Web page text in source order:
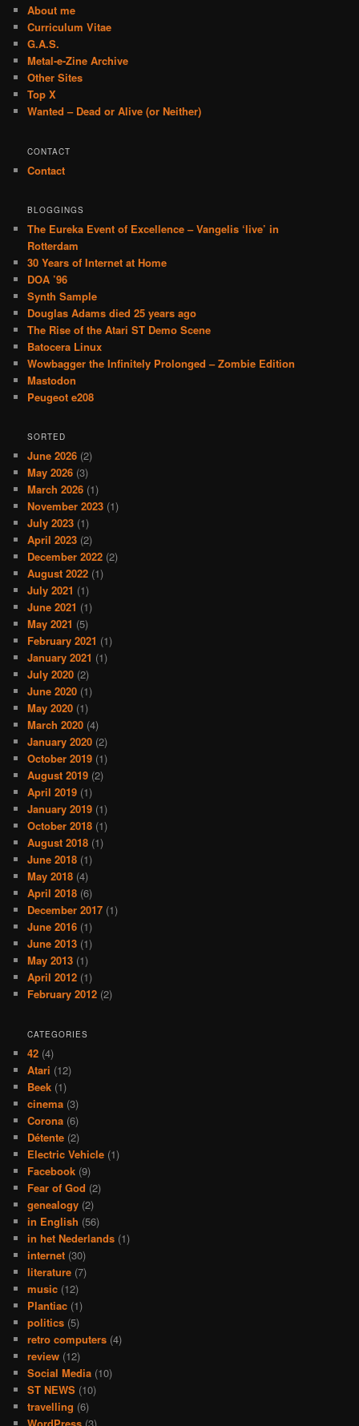
About me
Curriculum Vitae
G.A.S.
Metal-e-Zine Archive
Other Sites
Top X
Wanted – Dead or Alive (or Neither)
CONTACT
Contact
BLOGGINGS
The Eureka Event of Excellence – Vangelis ‘live’ in
Rotterdam
30 Years of Internet at Home
DOA ’96
Synth Sample
Douglas Adams died 25 years ago
The Rise of the Atari ST Demo Scene
Batocera Linux
Wowbagger the Infinitely Prolonged – Zombie Edition
Mastodon
Peugeot e208
SORTED
June 2026 (2)
May 2026 (3)
March 2026 (1)
November 2023 (1)
July 2023 (1)
April 2023 (2)
December 2022 (2)
August 2022 (1)
July 2021 (1)
June 2021 (1)
May 2021 (5)
February 2021 (1)
January 2021 (1)
July 2020 (2)
June 2020 (1)
May 2020 (1)
March 2020 (4)
January 2020 (2)
October 2019 (1)
August 2019 (2)
April 2019 (1)
January 2019 (1)
October 2018 (1)
August 2018 (1)
June 2018 (1)
May 2018 (4)
April 2018 (6)
December 2017 (1)
June 2016 (1)
June 2013 (1)
May 2013 (1)
April 2012 (1)
February 2012 (2)
CATEGORIES
42 (4)
Atari (12)
Beek (1)
cinema (3)
Corona (6)
Détente (2)
Electric Vehicle (1)
Facebook (9)
Fear of God (2)
genealogy (2)
in English (56)
in het Nederlands (1)
internet (30)
literature (7)
music (12)
Plantiac (1)
politics (5)
retro computers (4)
review (12)
Social Media (10)
ST NEWS (10)
travelling (6)